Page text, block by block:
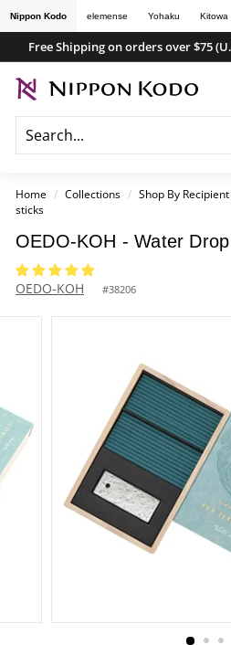
Skip
to
content
Nippon Kodo elemense Yohaku Kitowa
Free Shipping on orders over $75
n
i
p
o
n
k
o
d
o
r
e.
Home / Collections / Shop By Recipient
sticks
OEDO-KOH - Water
OEDO-KOH #38206